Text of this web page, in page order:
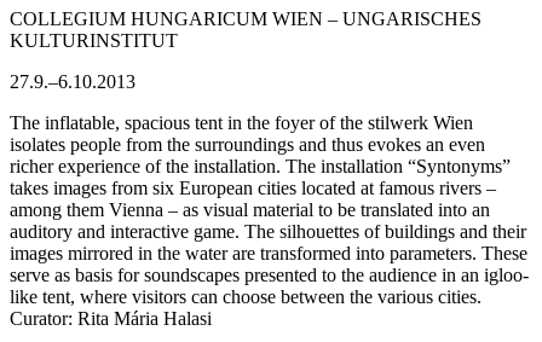
COLLEGIUM HUNGARICUM WIEN – UNGARISCHES
KULTURINSTITUT
27.9.–6.10.2013
The inflatable, spacious tent in the foyer of the stilwerk Wien
isolates people from the surroundings and thus evokes an even
richer experience of the installation. The installation “Syntonyms”
takes images from six European cities located at famous rivers –
among them Vienna – as visual material to be translated into an
auditory and interactive game. The silhouettes of buildings and their
images mirrored in the water are transformed into parameters. These
serve as basis for soundscapes presented to the audience in an igloo-
like tent, where visitors can choose between the various cities.
Curator: Rita Mária Halasi